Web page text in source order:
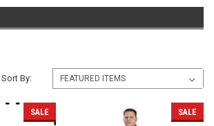
Sort By:
SALE SALE